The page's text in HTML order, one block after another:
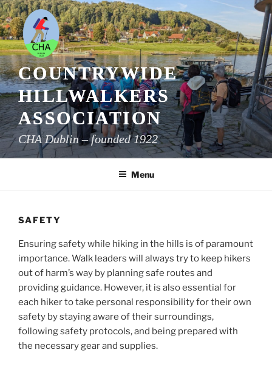
Skip
to
content
COUNTRYWIDE
HILLWALKERS
ASSOCIATION
CHA Dublin – founded 1922
Menu
SAFETY
Ensuring safety while hiking in the hills is of paramount
importance. Walk leaders will always try to keep hikers
out of harm’s way by planning safe routes and
providing guidance. However, it is also essential for
each hiker to take personal responsibility for their own
safety by staying aware of their surroundings,
following safety protocols, and being prepared with
the necessary gear and supplies.